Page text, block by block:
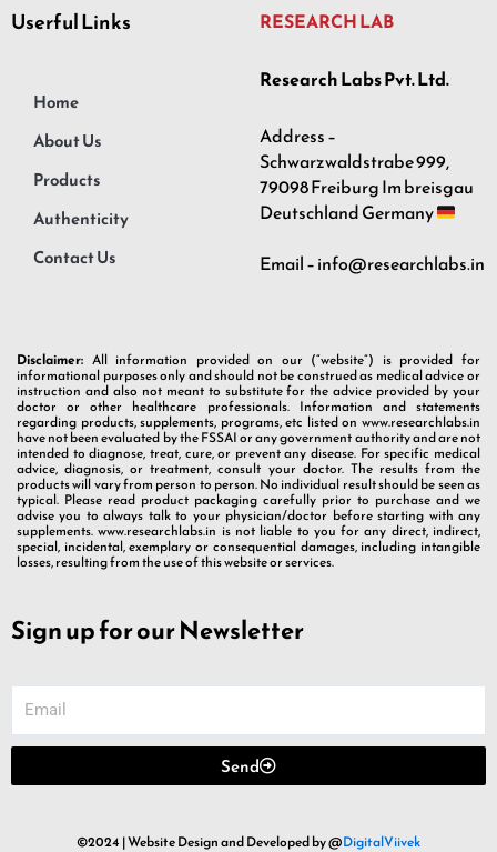
Userful Links
Home
About Us
Products
Authenticity
Contact Us
RESEARCH LAB
Research Labs Pvt. Ltd.
Address –
Schwarzwaldstrabe 999,
79098 Freiburg Im breisgau
Deutschland Germany
Email – info@researchlabs.in
Disclaimer: All information provided on our (“website”) is provided for
informational purposes only and should not be construed as medical advice or
instruction and also not meant to substitute for the advice provided by your
doctor or other healthcare professionals. Information and statements
regarding products, supplements, programs, etc listed on www.researchlabs.in
have not been evaluated by the FSSAI or any government authority and are not
intended to diagnose, treat, cure, or prevent any disease. For specific medical
advice, diagnosis, or treatment, consult your doctor. The results from the
products will vary from person to person. No individual result should be seen as
typical. Please read product packaging carefully prior to purchase and we
advise you to always talk to your physician/doctor before starting with any
supplements. www.researchlabs.in is not liable to you for any direct, indirect,
special, incidental, exemplary or consequential damages, including intangible
losses, resulting from the use of this website or services.
Sign up for our Newsletter
Send
©2024 | Website Design and Developed by @DigitalViivek